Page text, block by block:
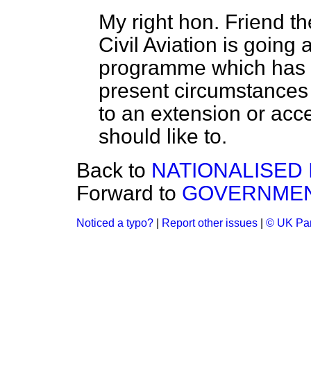
My right hon. Friend
Civil Aviation is going
programme which
present
to an extension or
should like to.
Back to
Forward to
Noticed a typo? Report other issues © UK